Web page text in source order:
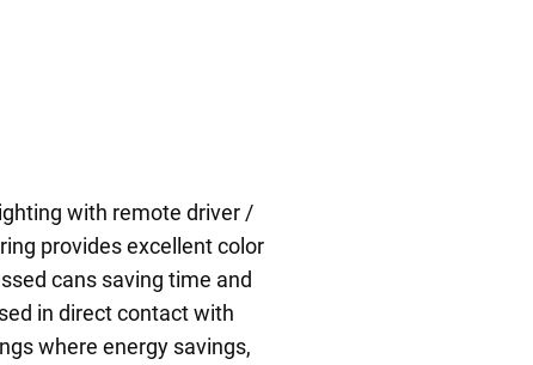
with remote driver /
provides excellent color
cans saving time and
in direct contact with
where energy savings,